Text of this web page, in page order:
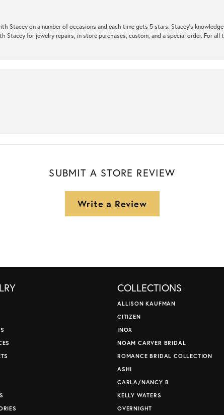
Stacey on a number of occasions and each time gets 5 stars. Stacey’s
Stacey for jewelry repairs, in store purchases, custom, and a special order. For
SUBMIT A STORE REVIEW
Write a Review
COLLECTIONS
ALLISON KAUFMAN
CITIZEN
INOX
NOAM CARVER BRIDAL
ROMANCE BRIDAL COLLECTION
ASHI
CARLA/NANCY B
KELLY WATERS
OVERNIGHT